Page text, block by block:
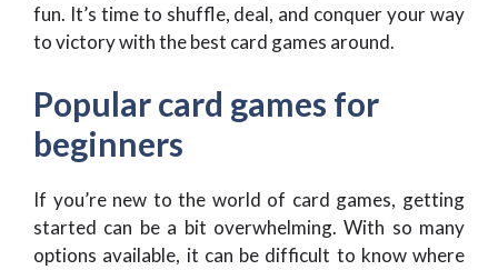
fun. It’s time to shuffle, deal, and conquer your way
to victory with the best card games around.
Popular card games for
beginners
If you’re new to the world of card games, getting
started can be a bit overwhelming. With so many
options available, it can be difficult to know where